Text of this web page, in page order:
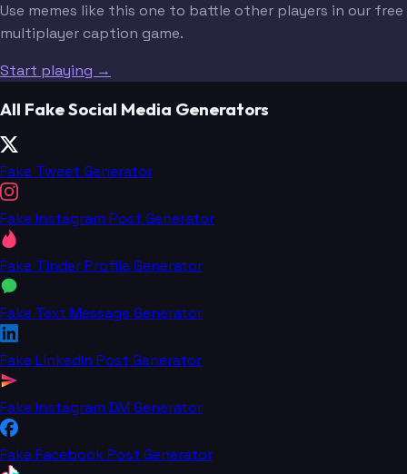
Use memes like this one to battle other players in our free
multiplayer caption game.
Start playing →
All Fake Social Media Generators
Fake Tweet Generator
Fake Instagram Post Generator
Fake Tinder Profile Generator
Fake Text Message Generator
Fake LinkedIn Post Generator
Fake Instagram DM Generator
Fake Facebook Post Generator